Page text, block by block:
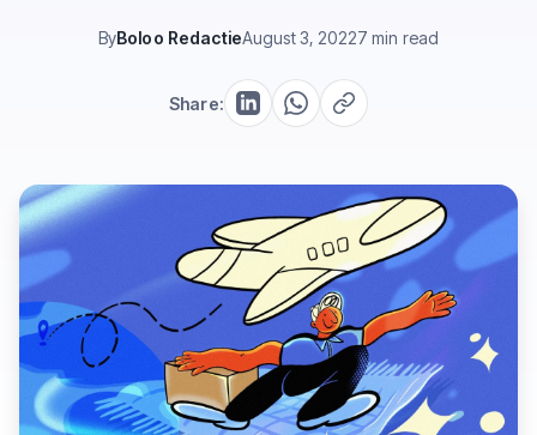
ByBoloo RedactieAugust 3, 20227 min read
Share: